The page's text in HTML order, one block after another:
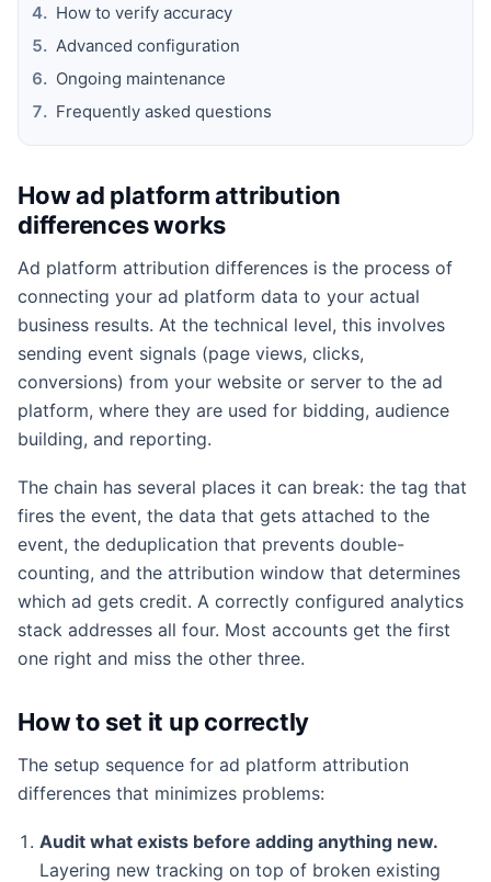
How to verify accuracy
Advanced configuration
Ongoing maintenance
Frequently asked questions
How ad platform attribution
differences works
Ad platform attribution differences is the process of
connecting your ad platform data to your actual
business results. At the technical level, this involves
sending event signals (page views, clicks,
conversions) from your website or server to the ad
platform, where they are used for bidding, audience
building, and reporting.
The chain has several places it can break: the tag that
fires the event, the data that gets attached to the
event, the deduplication that prevents double-
counting, and the attribution window that determines
which ad gets credit. A correctly configured analytics
stack addresses all four. Most accounts get the first
one right and miss the other three.
How to set it up correctly
The setup sequence for ad platform attribution
differences that minimizes problems:
Audit what exists before adding anything new.
Layering new tracking on top of broken existing